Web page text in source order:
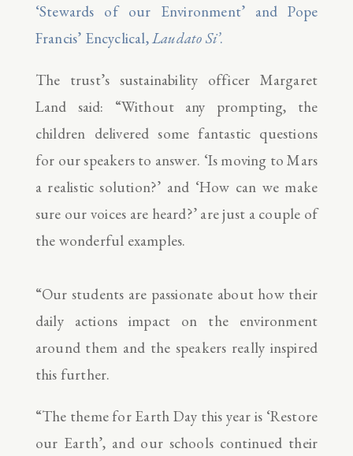
‘Stewards of our Environment’ and Pope
Francis’ Encyclical,Laudato Si’.
The trust’s sustainability officer Margaret
Land said: “Without any prompting, the
children delivered some fantastic questions
for our speakers to answer. ‘Is moving to Mars
a realistic solution?’ and ‘How can we make
sure our voices are heard?’ are just a couple of
the wonderful examples.
“Our students are passionate about how their
daily actions impact on the environment
around them and the speakers really inspired
this further.
“The theme for Earth Day this year is ‘Restore
our Earth’, and our schools continued their